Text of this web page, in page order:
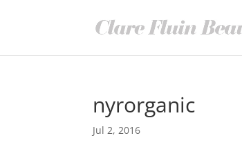
nyrorganic
Jul 2, 2016